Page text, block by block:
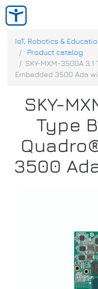
IoT, Robotics &
Product catalog
SKY-MXM-3500A
Embedded 3500 Ada
SKY-
Type
3500